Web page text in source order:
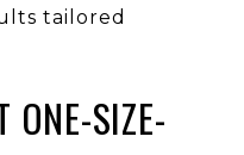
tailored
ONE-SIZE-